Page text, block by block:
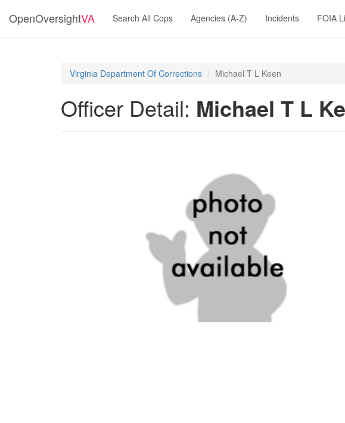
OpenOversightVA Search All Cops Agencies (A-Z) Incidents FOIA
Virginia Department Of Corrections Michael T L Keen
Officer Detail: Michael T L